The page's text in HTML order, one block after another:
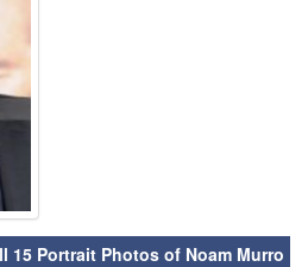
15 Portrait Photos of Noam Murro